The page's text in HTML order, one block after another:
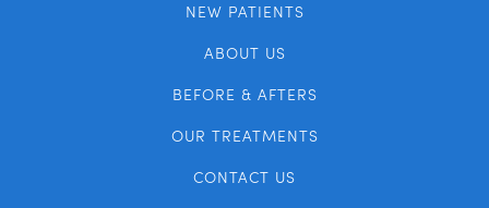
NEW PATIENTS
ABOUT US
BEFORE & AFTERS
OUR TREATMENTS
CONTACT US